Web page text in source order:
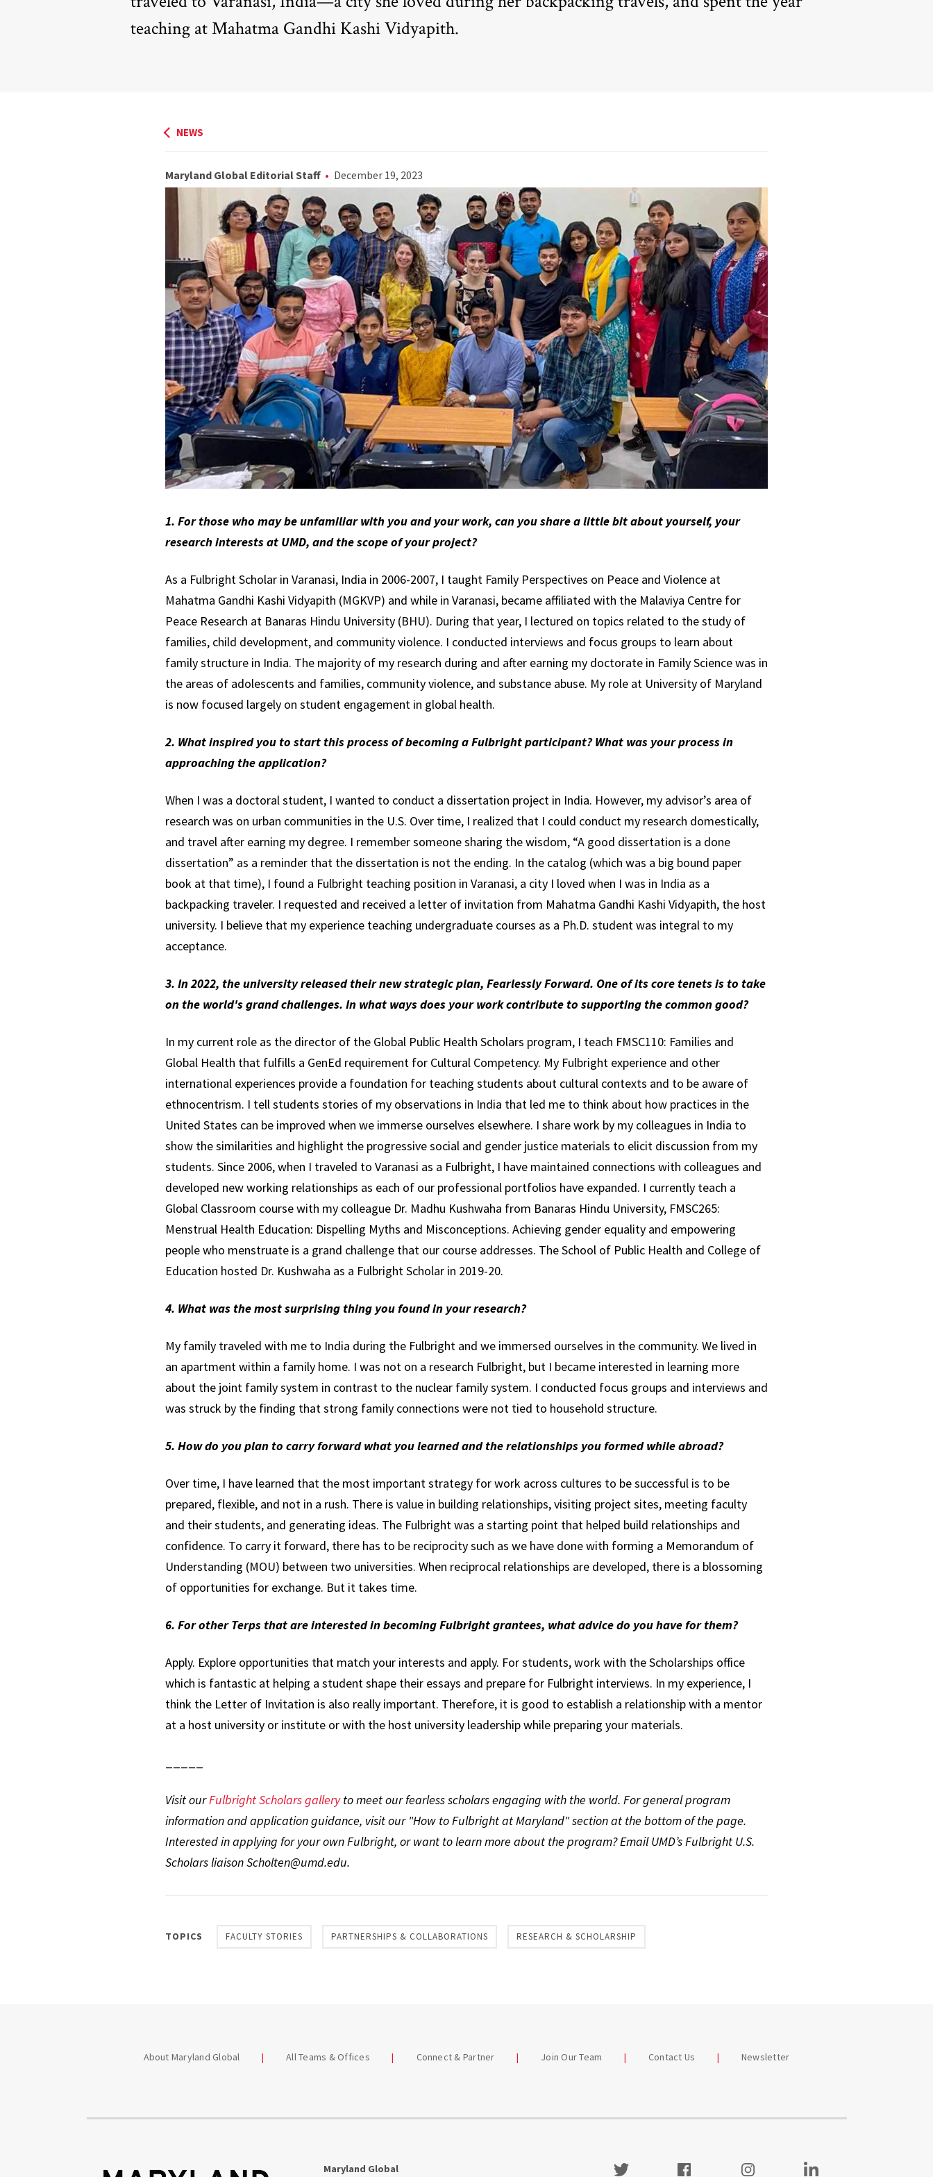
teaching at Mahatma Gandhi Kashi Vidyapith.
NEWS
Maryland Global Editorial Staff December 19, 2023
1. For those who may be unfamiliar with you and your work, can you share a little bit about yourself, your
research interests at UMD, and the scope of your project?
As a Fulbright Scholar in Varanasi, India in 2006-2007, I taught Family Perspectives on Peace and Violence at
Mahatma Gandhi Kashi Vidyapith (MGKVP) and while in Varanasi, became affiliated with the Malaviya Centre for
Peace Research at Banaras Hindu University (BHU). During that year, I lectured on topics related to the study of
families, child development, and community violence. I conducted interviews and focus groups to learn about
family structure in India. The majority of my research during and after earning my doctorate in Family Science was in
the areas of adolescents and families, community violence, and substance abuse. My role at University of Maryland
is now focused largely on student engagement in global health.
2. What inspired you to start this process of becoming a Fulbright participant? What was your process in
approaching the application?
When I was a doctoral student, I wanted to conduct a dissertation project in India. However, my advisor’s area of
research was on urban communities in the U.S. Over time, I realized that I could conduct my research domestically,
and travel after earning my degree. I remember someone sharing the wisdom, “A good dissertation is a done
dissertation” as a reminder that the dissertation is not the ending. In the catalog (which was a big bound paper
book at that time), I found a Fulbright teaching position in Varanasi, a city I loved when I was in India as a
backpacking traveler. I requested and received a letter of invitation from Mahatma Gandhi Kashi Vidyapith, the host
university. I believe that my experience teaching undergraduate courses as a Ph.D. student was integral to my
acceptance.
3. In 2022, the university released their new strategic plan, Fearlessly Forward. One of its core tenets is to take
on the world's grand challenges. In what ways does your work contribute to supporting the common good?
In my current role as the director of the Global Public Health Scholars program, I teach FMSC110: Families and
Global Health that fulfills a GenEd requirement for Cultural Competency. My Fulbright experience and other
international experiences provide a foundation for teaching students about cultural contexts and to be aware of
ethnocentrism. I tell students stories of my observations in India that led me to think about how practices in the
United States can be improved when we immerse ourselves elsewhere. I share work by my colleagues in India to
show the similarities and highlight the progressive social and gender justice materials to elicit discussion from my
students. Since 2006, when I traveled to Varanasi as a Fulbright, I have maintained connections with colleagues and
developed new working relationships as each of our professional portfolios have expanded. I currently teach a
Global Classroom course with my colleague Dr. Madhu Kushwaha from Banaras Hindu University, FMSC265:
Menstrual Health Education: Dispelling Myths and Misconceptions. Achieving gender equality and empowering
people who menstruate is a grand challenge that our course addresses. The School of Public Health and College of
Education hosted Dr. Kushwaha as a Fulbright Scholar in 2019-20.
4. What was the most surprising thing you found in your research?
My family traveled with me to India during the Fulbright and we immersed ourselves in the community. We lived in
an apartment within a family home. I was not on a research Fulbright, but I became interested in learning more
about the joint family system in contrast to the nuclear family system. I conducted focus groups and interviews and
was struck by the finding that strong family connections were not tied to household structure.
5. How do you plan to carry forward what you learned and the relationships you formed while abroad?
Over time, I have learned that the most important strategy for work across cultures to be successful is to be
prepared, flexible, and not in a rush. There is value in building relationships, visiting project sites, meeting faculty
and their students, and generating ideas. The Fulbright was a starting point that helped build relationships and
confidence. To carry it forward, there has to be reciprocity such as we have done with forming a Memorandum of
Understanding (MOU) between two universities. When reciprocal relationships are developed, there is a blossoming
of opportunities for exchange. But it takes time.
6. For other Terps that are interested in becoming Fulbright grantees, what advice do you have for them?
Apply. Explore opportunities that match your interests and apply. For students, work with the Scholarships office
which is fantastic at helping a student shape their essays and prepare for Fulbright interviews. In my experience, I
think the Letter of Invitation is also really important. Therefore, it is good to establish a relationship with a mentor
at a host university or institute or with the host university leadership while preparing your materials.
Visit ourFulbright Scholars galleryto meet our fearless scholars engaging with the world. For general program
information and application guidance, visit our "How to Fulbright at Maryland" section at the bottom of the page.
Interested in applying for your own Fulbright, or want to learn more about the program? Email UMD’s Fulbright U.S.
Scholars liaison Scholten@umd.edu.
TOPICS FACULTY STORIES PARTNERSHIPS & COLLABORATIONS RESEARCH & SCHOLARSHIP
About Maryland Global All Teams & Offices Connect & Partner Join Our Team Contact Us Newsletter
Maryland Global Twitter Facebook Instagram Visit our LinkedIn